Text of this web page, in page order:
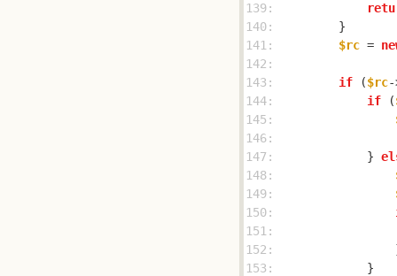
139:
140:
141:
$rc =
142:
143:
if ($rc
144:
if (
145:
146:
147:
            }
148:
149:
150:
151:
152:
153: